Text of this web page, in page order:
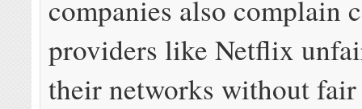
companies also complain
providers like Netflix
their networks without fair